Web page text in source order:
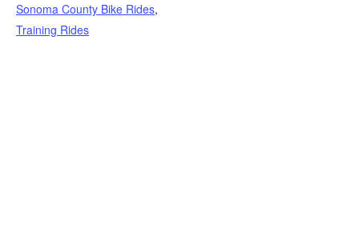
Sonoma County Bike Rides,
Training Rides